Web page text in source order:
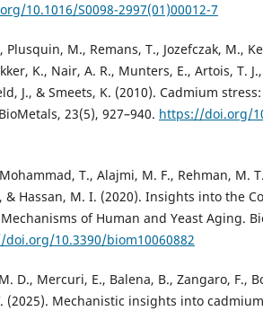
10.1016/S0098-2997(01)00012-7
Plusquin, M., Remans, T., Jozefczak, M.,
K., Nair, A. R., Munters, E., Artois, T.
J., & Smeets, K. (2010). Cadmium
23(5), 927–940. https://doi.org/
T., Alajmi, M. F., Rehman, M.
& Hassan, M. I. (2020). Insights into the
of Human and Yeast Aging.
10.3390/biom10060882
D., Mercuri, E., Balena, B., Zangaro, F.,
(2025). Mechanistic insights into